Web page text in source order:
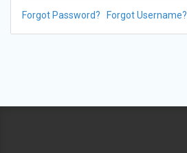
Forgot Password? Forgot Username?